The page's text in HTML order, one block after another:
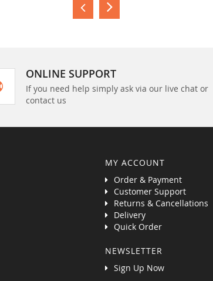
ONLINE SUPPORT
If you need help simply ask via our live chat or
contact us
MY ACCOUNT
Order & Payment
Customer Support
Returns & Cancellations
Delivery
Quick Order
NEWSLETTER
Sign Up Now